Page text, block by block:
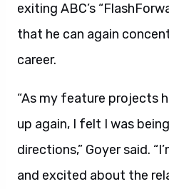
exiting ABC’s
that he can again
career.
“As my feature projects
up again, I felt I was
directions,” Goyer said.
and excited about the